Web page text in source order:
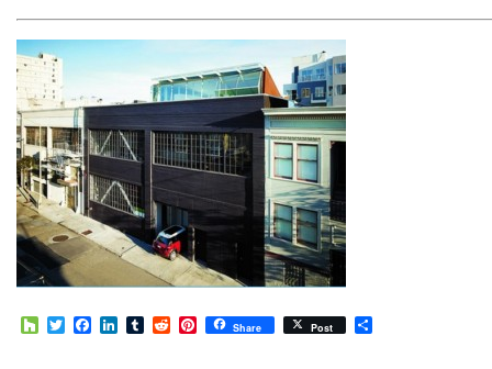
HouzzTwitterFacebook
LinkedIn
TumblrRedditPinterest
Share Post